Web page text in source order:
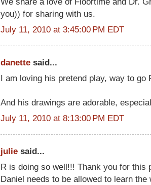
you)) for sharing with us.
July 11, 2010 at 3:45:00 PM EDT
danette said...
I am loving his pretend play, way to go
And his drawings are adorable,
July 11, 2010 at 8:13:00 PM EDT
julie said...
R is doing so well!!! Thank you for this
Daniel needs to be allowed to learn